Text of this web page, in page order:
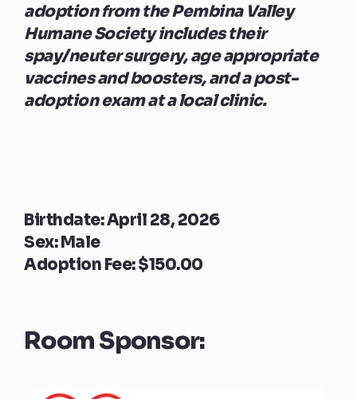
adoption from the Pembina Valley
Humane Society includes their
spay/neuter surgery, age appropriate
vaccines and boosters, and a post-
adoption exam at a local clinic.
Birthdate: April 28, 2026
Sex: Male
Adoption Fee: $150.00
Room Sponsor: